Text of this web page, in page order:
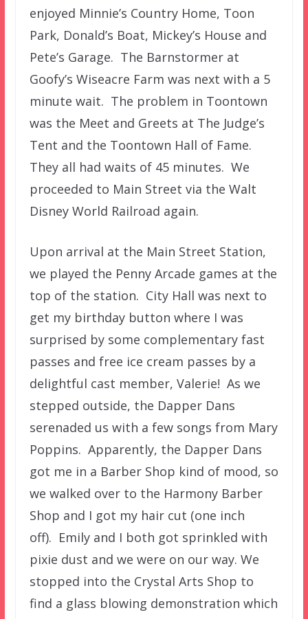
enjoyed Minnie’s Country Home, Toon
Park, Donald’s Boat, Mickey’s House and
Pete’s Garage. The Barnstormer at
Goofy’s Wiseacre Farm was next with a 5
minute wait. The problem in Toontown
was the Meet and Greets at The Judge’s
Tent and the Toontown Hall of Fame.
They all had waits of 45 minutes. We
proceeded to Main Street via the Walt
Disney World Railroad again.
Upon arrival at the Main Street Station,
we played the Penny Arcade games at the
top of the station. City Hall was next to
get my birthday button where I was
surprised by some complementary fast
passes and free ice cream passes by a
delightful cast member, Valerie! As we
stepped outside, the Dapper Dans
serenaded us with a few songs from Mary
Poppins. Apparently, the Dapper Dans
got me in a Barber Shop kind of mood, so
we walked over to the Harmony Barber
Shop and I got my hair cut (one inch
off). Emily and I both got sprinkled with
pixie dust and we were on our way. We
stopped into the Crystal Arts Shop to
find a glass blowing demonstration which